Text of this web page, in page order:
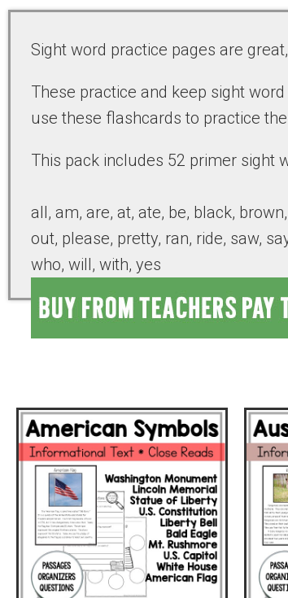
Sight word practice pages are
These practice and keep sight
use these flashcards to practice
This pack includes 52 primer sight
all, am, are, at, ate, be, black,
out, please, pretty, ran, ride, saw,
who, will, with, yes